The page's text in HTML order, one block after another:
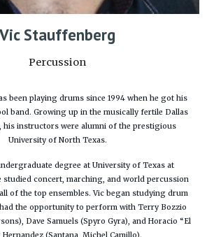
Vic Stauffenberg
Percussion
been playing drums since 1994 when he got his
band. Growing up in the musically fertile Dallas
his instructors were alumni of the prestigious
University of North Texas.
degree at University of Texas at
studied concert, marching, and world percussion
of the top ensembles. Vic began studying drum
the opportunity to perform with Terry Bozzio
Dave Samuels (Spyro Gyra), and Horacio “El